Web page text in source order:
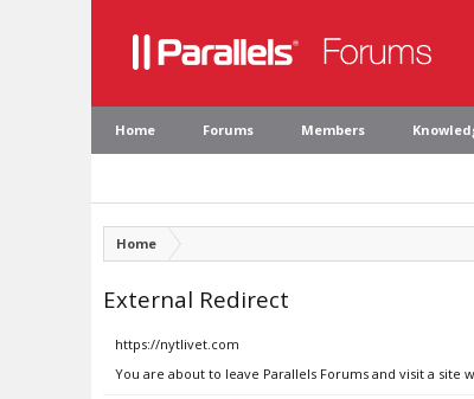
Home Forums Members
Home
External Redirect
https://nytlivet.com
You are about to leave Parallels Forums and visit a